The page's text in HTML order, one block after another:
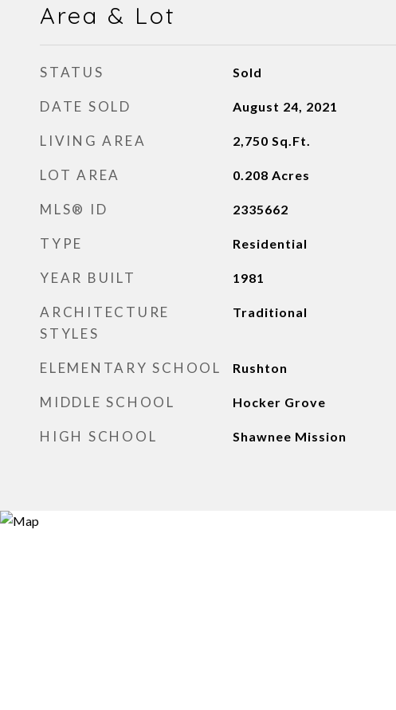
Area & Lot
STATUS Sold
DATE SOLD August 24, 2021
LIVING AREA 2,750 Sq.Ft.
LOT AREA 0.208 Acres
MLS® ID 2335662
TYPE Residential
YEAR BUILT 1981
ARCHITECTURE
STYLES
Traditional
ELEMENTARY SCHOOL Rushton
MIDDLE SCHOOL Hocker Grove
HIGH SCHOOL Shawnee Mission